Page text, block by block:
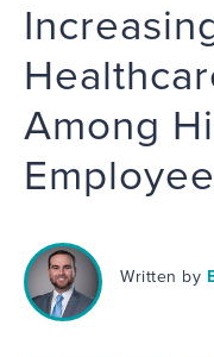
Among
Written by